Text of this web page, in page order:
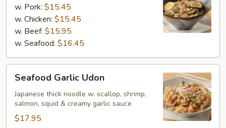
w. Pork: $15.45
w. Chicken: $15.45
w. Beef: $15.95
w. Seafood: $16.45
Garlic
Udon
Seafood Garlic Udon
Japanese thick noodle w. scallop, shrimp,
salmon, squid & creamy garlic sauce
$17.95